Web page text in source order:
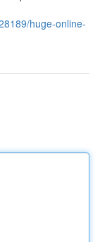
huge-online-